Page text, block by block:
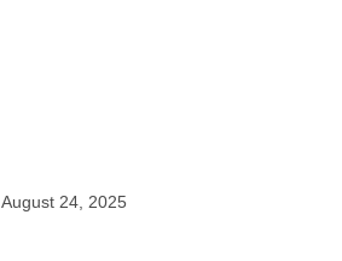
August 24, 2025